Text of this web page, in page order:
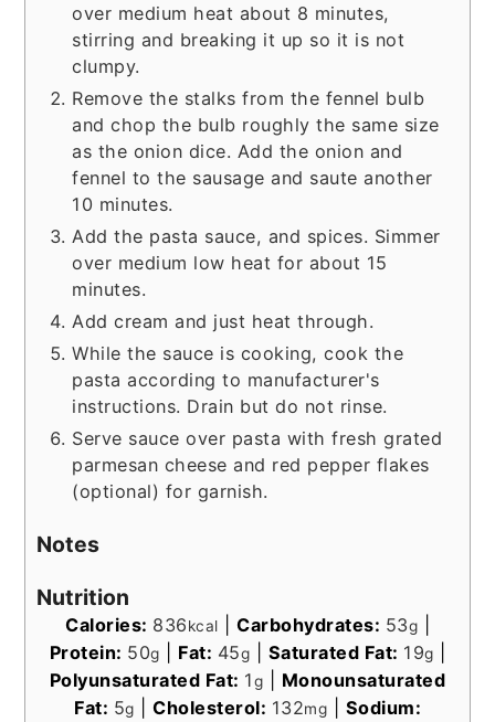
over medium heat about 8 minutes,
stirring and breaking it up so it is not
clumpy.
Remove the stalks from the fennel bulb
and chop the bulb roughly the same size
as the onion dice. Add the onion and
fennel to the sausage and saute another
10 minutes.
Add the pasta sauce, and spices. Simmer
over medium low heat for about 15
minutes.
Add cream and just heat through.
While the sauce is cooking, cook the
pasta according to manufacturer's
instructions. Drain but do not rinse.
Serve sauce over pasta with fresh grated
parmesan cheese and red pepper flakes
(optional) for garnish.
Notes
Nutrition
Calories: 836kcal Carbohydrates: 53g
Protein: 50g Fat: 45g Saturated Fat: 19g
Polyunsaturated Fat: 1g
Monounsaturated
Fat: 5g Cholesterol: 132mg
Sodium: